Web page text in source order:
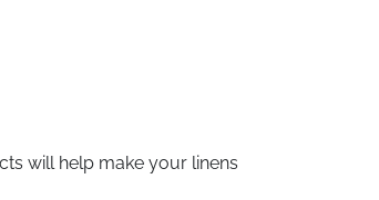
will help make your linens